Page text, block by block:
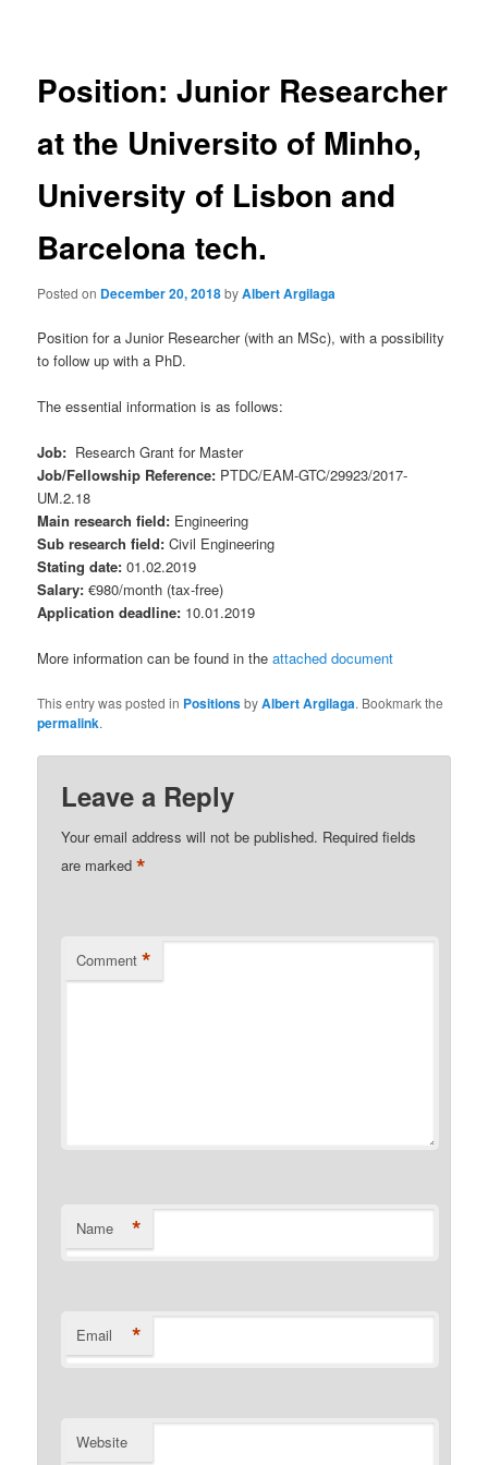
Position: Junior Researcher
at the Universito of Minho,
University of Lisbon and
Barcelona tech.
Posted on December 20, 2018byAlbert Argilaga
Position for a Junior Researcher (with an MSc), with a possibility
to follow up with a PhD.
The essential information is as follows:
Job: Research Grant for Master
Job/Fellowship Reference: PTDC/EAM-GTC/29923/2017-
UM.2.18
Main research field: Engineering
Sub research field: Civil Engineering
Stating date:01.02.2019
Salary: €980/month (tax-free)
Application deadline: 10.01.2019
More information can be found in theattached document
This entry was posted in PositionsbyAlbert Argilaga. Bookmark the
permalink.
Leave a Reply
Your email address will not be published. Required fields
are marked*
Comment *
Name *
Email *
Website